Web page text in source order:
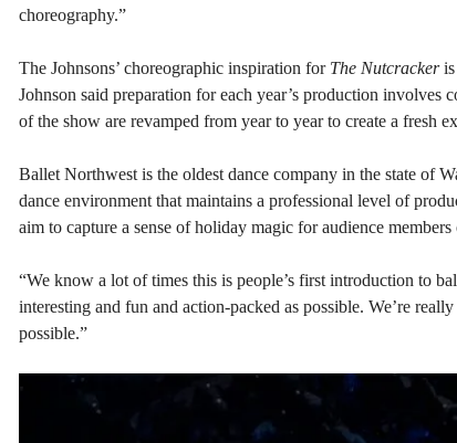
choreography.”
The Johnsons’ choreographic inspiration for The Nutcrackeris
Johnson said preparation for each year’s production involves
of the show are revamped from year to year to create a fresh
Ballet Northwest is the oldest dance company in the state of
dance environment that maintains a professional level of
aim to capture a sense of holiday magic for audience members
“We know a lot of times this is people’s first introduction to
interesting and fun and action-packed as possible. We’re
possible.”